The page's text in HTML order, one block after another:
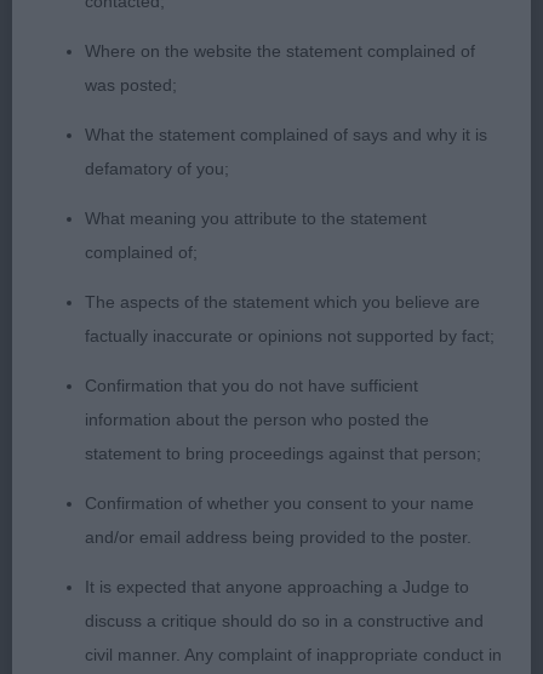
MOVE 2ND & RBOB HATELY SANSCOTT SWEET
SERENITY AT MOHNESEE JW A REAL EYE CATCHER
FABULOUS OUTLINE STANDING AND PROFILE ON
THE MOVE FEMININE HEAD SUPER EARS AND
CONSTRUCTED FIRM TOPLINE SOUND EASY
MOVER IN SUPER COAT AND CONDITION
CONFIDENT PERSONALITY 3RD WINFIELD CH
OAKCROFT STAR FORCE JW
Where on the website the statement complained of
was posted;
What the statement complained of says and why it is
defamatory of you;
What meaning you attribute to the statement
complained of;
The aspects of the statement which you believe are
factually inaccurate or opinions not supported by fact;
Confirmation that you do not have sufficient
information about the person who posted the
statement to bring proceedings against that person;
Confirmation of whether you consent to your name
and/or email address being provided to the poster.
It is expected that anyone approaching a Judge to
discuss a critique should do so in a constructive and
civil manner. Any complaint of inappropriate conduct in